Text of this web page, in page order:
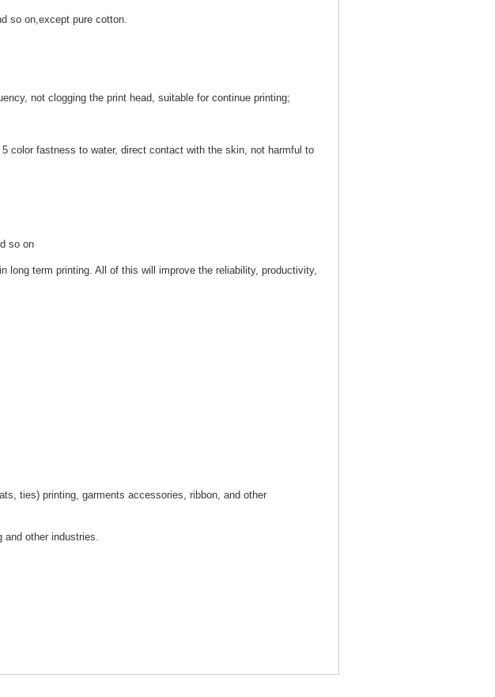
so on,except pure cotton.
not clogging the print head, suitable for continue printing;
color fastness to water, direct contact with the skin, not harmful to
so on
long term printing. All of this will improve the reliability, productivity,
ties) printing, garments accessories, ribbon, and other
and other industries.